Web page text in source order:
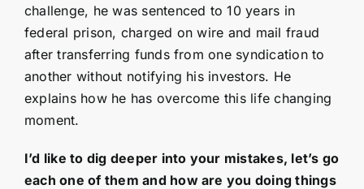
challenge, he was sentenced to 10 years in
federal prison, charged on wire and mail fraud
after transferring funds from one syndication to
another without notifying his investors. He
explains how he has overcome this life changing
moment.
I’d like to dig deeper into your mistakes, let’s go
each one of them and how are you doing things